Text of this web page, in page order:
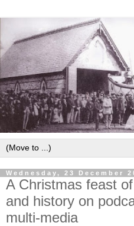
Wednesday, 23 December
A Christmas feast
and history on
multi-media